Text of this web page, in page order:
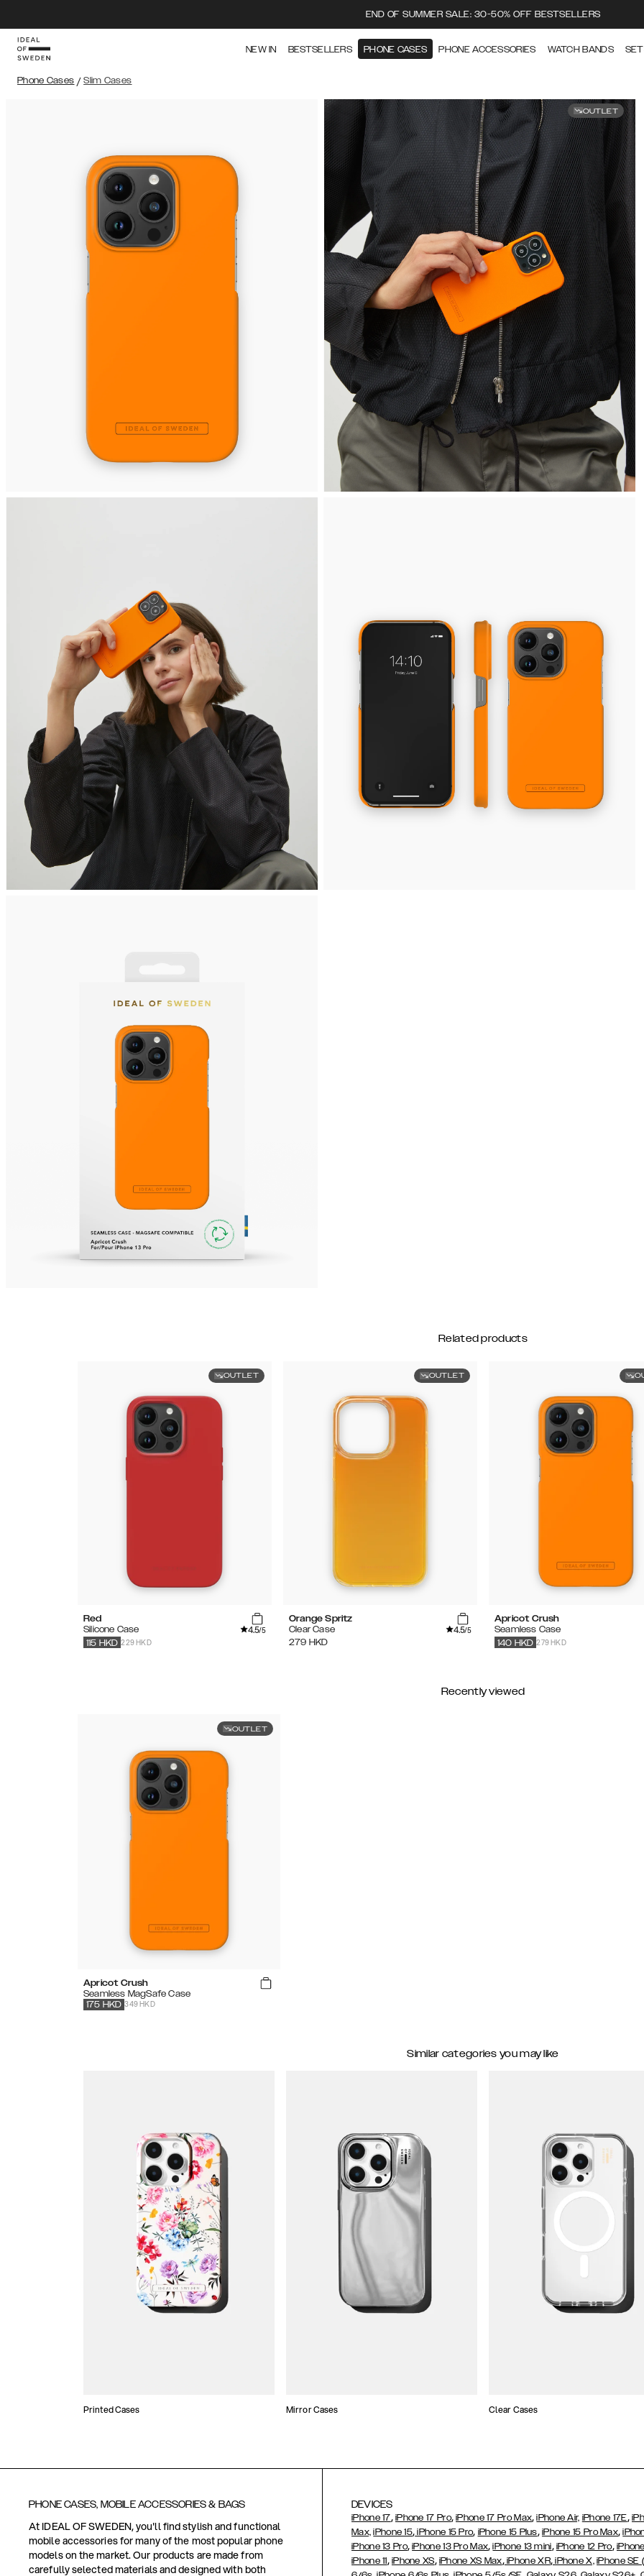
END OF SUMMER SALE: 30-50% OFF BESTSELLERS
NEW IN BESTSELLERS PHONE CASES PHONE ACCESSORIES WATCH BANDS
Phone Cases / Slim Cases
OUTLET
Related products
OUTLET
Red
Silicone Case
4.5/5
229 HKD
115 HKD
OUTLET
Orange Spritz
Clear Case
4.5/5
279 HKD
Apricot Crush
Seamless Case
279 HKD
140 HKD
Recently viewed
OUTLET
Apricot Crush
Seamless MagSafe Case
349 HKD
175 HKD
Similar categories you may like
Printed Cases Mirror Cases Clear Cases
PHONE CASES, MOBILE ACCESSORIES & BAGS
At IDEAL OF SWEDEN, you'll find stylish and functional
mobile accessories for many of the most popular phone
models on the market. Our products are made from
carefully selected materials and designed with both
DEVICES
iPhone 17, iPhone 17 Pro,iPhone 17 Pro Max,iPhone Air, iPhone 17E,
Max, iPhone 15, iPhone 15 Pro, iPhone 15 Plus, iPhone 15 Pro Max,
iPhone 13 Pro,iPhone 13 Pro Max,iPhone 13 mini, iPhone 12 Pro,
iPhone 11, iPhone XS, iPhone XS Max,iPhone XR,iPhone X, iPhone